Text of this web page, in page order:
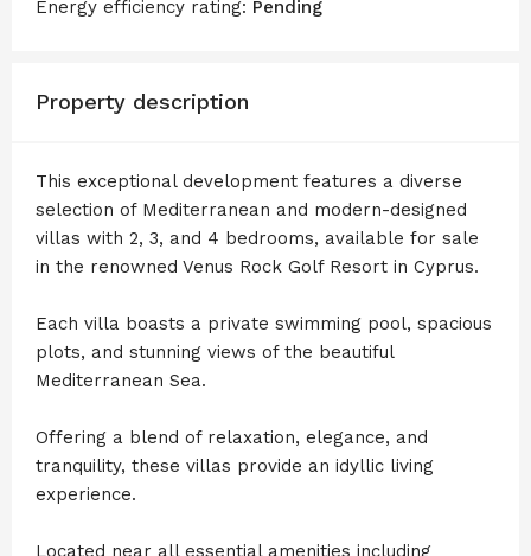
Energy efficiency rating: Pending
Property description
This exceptional development features a diverse
selection of Mediterranean and modern-designed
villas with 2, 3, and 4 bedrooms, available for sale
in the renowned Venus Rock Golf Resort in Cyprus.
Each villa boasts a private swimming pool, spacious
plots, and stunning views of the beautiful
Mediterranean Sea.
Offering a blend of relaxation, elegance, and
tranquility, these villas provide an idyllic living
experience.
Located near all essential amenities including